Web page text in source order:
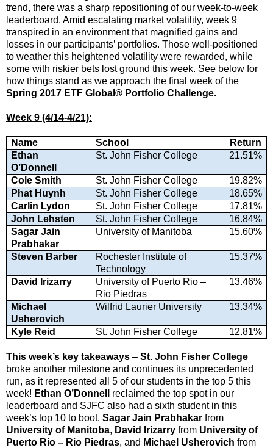
trend, there was a sharp repositioning of our week-to-week
leaderboard. Amid escalating market volatility, week 9
transpired in an environment that magnified gains and
losses in our participants’ portfolios. Those well-positioned
to weather this heightened volatility were rewarded, while
some with riskier bets lost ground this week. See below for
how things stand as we approach the final week of the
Spring 2017 ETF Global® Portfolio Challenge.
Week 9 (4/14-4/21):
Name School
Return
Ethan
O’Donnell
St. John Fisher College 21.51%
Cole Smith St. John Fisher College
19.82%
Phat Huynh
St. John Fisher College
18.65%
Carlin Lydon
St. John Fisher College
17.81%
John Lehsten
St. John Fisher College
16.84%
Sagar Jain
Prabhakar
University of Manitoba 15.60%
Steven Barber
Rochester Institute of
Technology
15.37%
David Irizarry
University of Puerto Rio –
Rio Piedras
13.46%
Michael
Usherovich
Wilfrid Laurier University 13.34%
Kyle Reid St. John Fisher College 12.81%
This week’s key takeaways – St. John Fisher College
broke another milestone and continues its unprecedented
run, as it represented all 5 of our students in the top 5 this
week! Ethan O’Donnell reclaimed the top spot in our
leaderboard and SJFC also had a sixth student in this
week’s top 10 to boot. Sagar Jain Prabhakar from
University of Manitoba, David Irizarry from University of
Puerto Rio – Rio Piedras, and Michael Usherovich from